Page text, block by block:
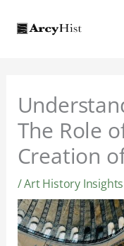
content
The Role
Creation
/Art History Insights